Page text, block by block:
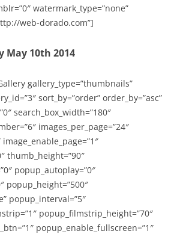
watermark_type=”none”
web-dorado.com”]
May 10th 2014
gallery_type=”thumbnails”
sort_by=”order” order_by=”asc”
search_box_width=”180″
images_per_page=”24″
thumb_height=”90″
popup_autoplay=”0″
popup_height=”500″
popup_interval=”5″
popup_filmstrip_height=”70″
popup_enable_fullscreen=”1″